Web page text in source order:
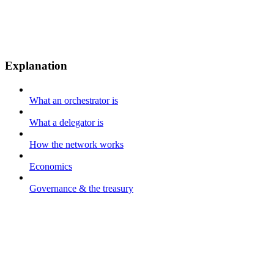
Explanation
What an orchestrator is
What a delegator is
How the network works
Economics
Governance & the treasury